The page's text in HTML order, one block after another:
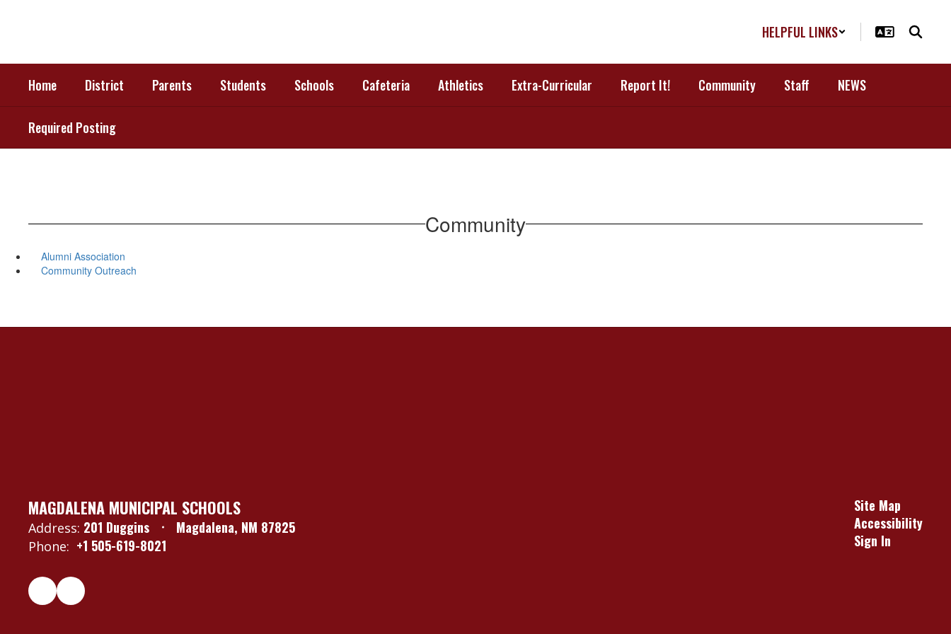
HELPFUL LINKS
Home District Parents Students Schools Cafeteria Athletics Extra-Curricular Report It! Community Staff NEWS
Required Posting
Community
Alumni Association
Community Outreach
MAGDALENA MUNICIPAL SCHOOLS
Address: 201 Duggins Magdalena, NM 87825
Phone: +1 505-619-8021
Site Map
Accessibility
Sign In